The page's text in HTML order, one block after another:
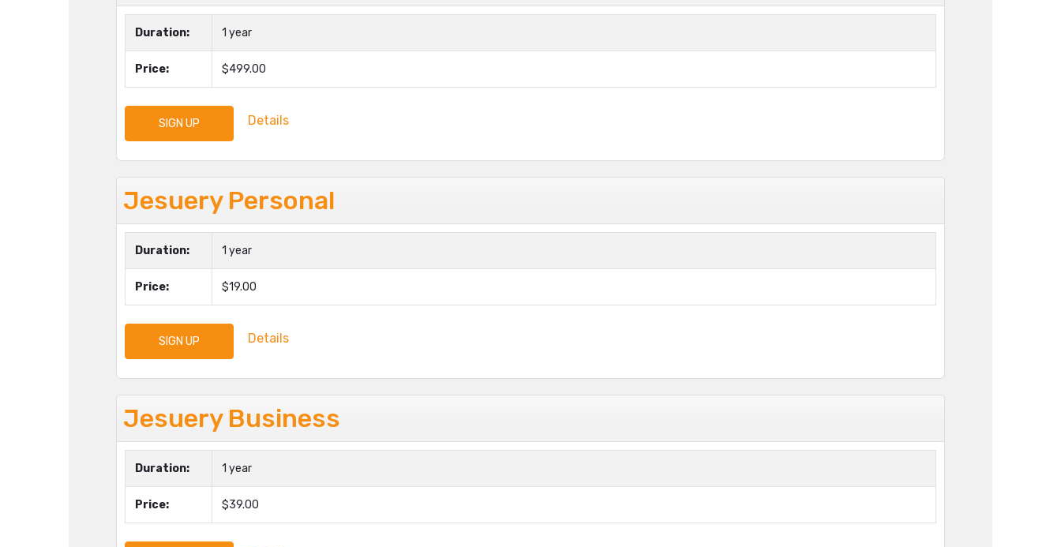
Duration: 1 year
Price: $499.00
SIGN UP Details
Jesuery Personal
Duration: 1 year
Price: $19.00
SIGN UP Details
Jesuery Business
Duration: 1 year
Price: $39.00